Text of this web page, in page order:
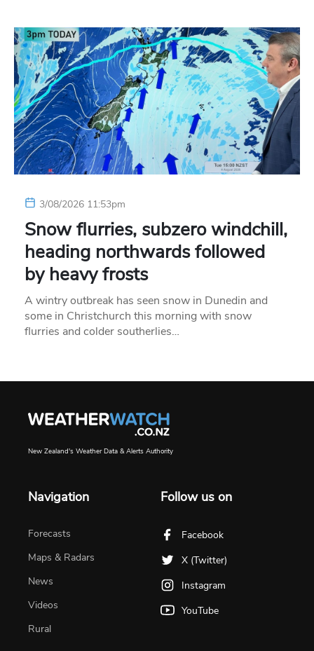
3/08/2026 11:53pm
Snow flurries, subzero windchill,
heading northwards followed
by heavy frosts
A wintry outbreak has seen snow in Dunedin and
some in Christchurch this morning with snow
flurries and colder southerlies…
New Zealand's Weather Data & Alerts Authority
Navigation
Forecasts
Maps & Radars
News
Videos
Rural
Follow us on
Facebook
X (Twitter)
Instagram
YouTube